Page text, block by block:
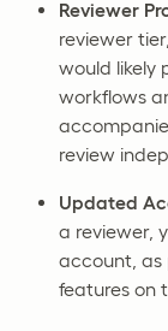
Reviewer
reviewer
would likely
workflows
review
Updated
a reviewer,
account, as
features on